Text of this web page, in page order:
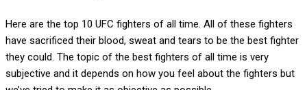
Here are the top 10 UFC fighters of all time. All of these fighters
have sacrificed their blood, sweat and tears to be the best fighter
they could. The topic of the best fighters of all time is very
subjective and it depends on how you feel about the fighters but